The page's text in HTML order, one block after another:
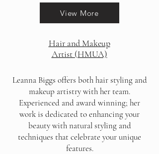
View More
Hair and Makeup
Artist (HMUA)
Leanna Biggs offers both hair styling and
makeup artistry with her team.
Experienced and award winning; her
work is dedicated to enhancing your
beauty with natural styling and
techniques that celebrate your unique
features.